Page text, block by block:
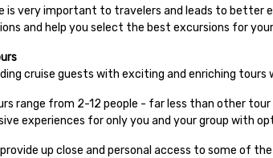
is very important to travelers and leads to better
and help you select the best excursions for
cruise guests with exciting and enriching tours
range from 2-12 people - far less than other
experiences for only you and your group with
up close and personal access to some of